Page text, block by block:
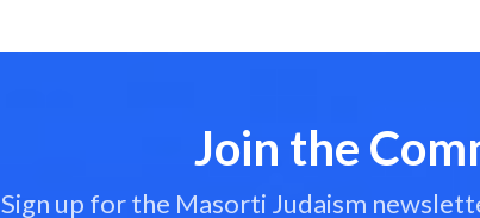
Join the
Sign up for the Masorti Judaism